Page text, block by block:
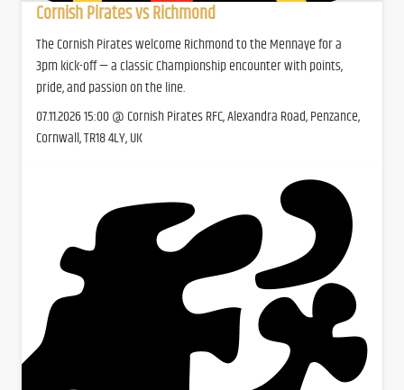
Cornish Pirates vs Richmond
The Cornish Pirates welcome Richmond to the Mennaye for a
3pm kick-off — a classic Championship encounter with points,
pride, and passion on the line.
07.11.2026 15:00 @ Cornish Pirates RFC, Alexandra Road, Penzance,
Cornwall, TR18 4LY, UK